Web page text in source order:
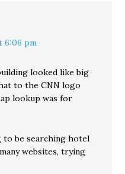
6:06 pm
looked like big
to the CNN logo
lookup was for
be searching hotel
websites, trying